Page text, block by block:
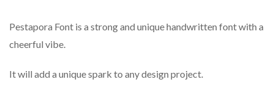
Pestapora Font is a strong and unique handwritten font with a
cheerful vibe.
It will add a unique spark to any design project.